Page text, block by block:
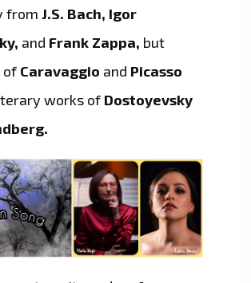
from J.S. Bach, Igor
and Frank Zappa, but
of Caravaggio and Picasso
works of Dostoyevsky